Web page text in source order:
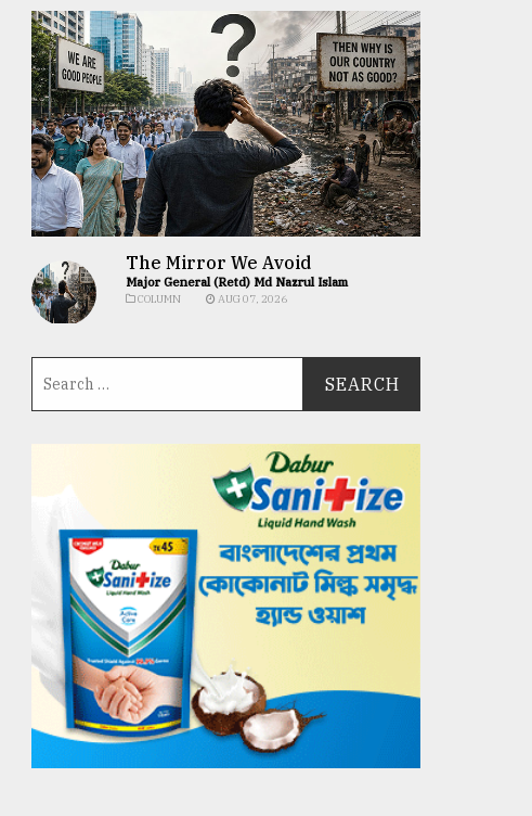
The Mirror We Avoid
Major General (Retd) Md Nazrul Islam
COLUMN AUG 07, 2026